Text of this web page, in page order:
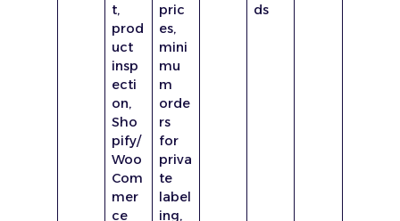
t,
prod
uct
insp
ecti
on,
Sho
pify/
Woo
Com
mer
ce
pric
es,
mini
mu
m
orde
rs
for
priva
te
label
ing,
ds